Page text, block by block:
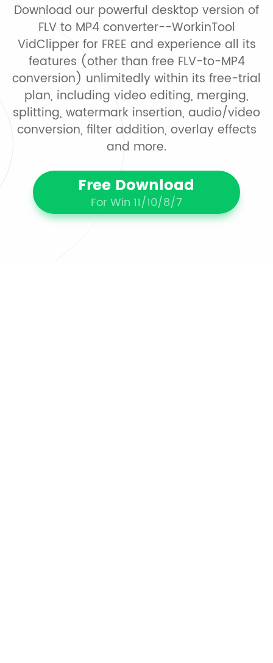
Download our powerful desktop version of
FLV to MP4 converter--WorkinTool
VidClipper for FREE and experience all its
features (other than free FLV-to-MP4
conversion) unlimitedly within its free-trial
plan, including video editing, merging,
splitting, watermark insertion, audio/video
conversion, filter addition, overlay effects
and more.
Free Download
For Win 11/10/8/7